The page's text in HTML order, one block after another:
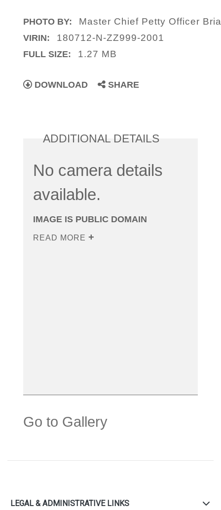
PHOTO BY: Master Chief Petty Officer
VIRIN: 180712-N-ZZ999-2001
FULL SIZE: 1.27 MB
DOWNLOAD SHARE
ADDITIONAL DETAILS
No camera details
available.
IMAGE IS PUBLIC DOMAIN
READ MORE
Go to Gallery
LEGAL & ADMINISTRATIVE LINKS